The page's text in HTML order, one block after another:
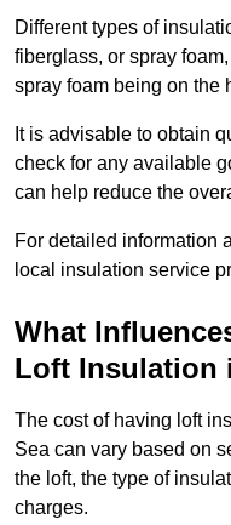
Different types of
fiberglass, or spray
spray foam being on the
It is advisable to obtain
check for any available
can help reduce the
For detailed information
local insulation service
What
Loft Insulation
The cost of having loft
Sea can vary based on
the loft, the type of
charges.